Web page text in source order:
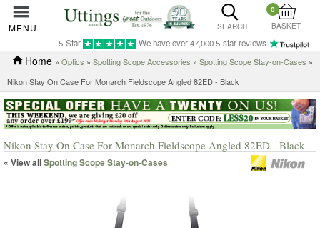
MENU SEARCH
0
BASKET
5-Star We have over 47,000 5-star reviews
Home » Optics » Spotting Scope Accessories » Spotting Scope Stay-on-Cases »
Nikon Stay On Case For Monarch Fieldscope Angled 82ED - Black
Nikon Stay On Case For Monarch Fieldscope Angled 82ED - Black
« View allSpotting Scope Stay-on-Cases